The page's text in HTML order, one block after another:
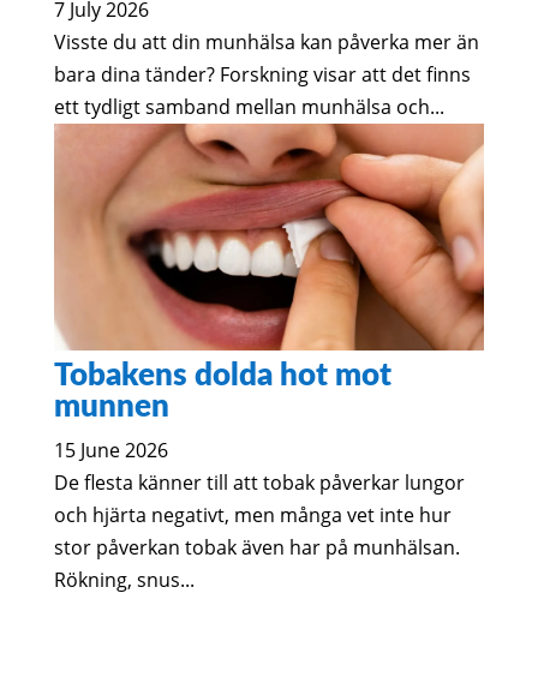
7 July 2026
Visste du att din munhälsa kan påverka mer än
bara dina tänder? Forskning visar att det finns
ett tydligt samband mellan munhälsa och...
Tobakens dolda hot mot
munnen
15 June 2026
De flesta känner till att tobak påverkar lungor
och hjärta negativt, men många vet inte hur
stor påverkan tobak även har på munhälsan.
Rökning, snus...